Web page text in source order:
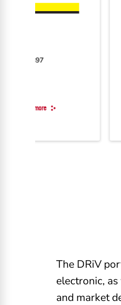
The DRiV
electronic,
and market